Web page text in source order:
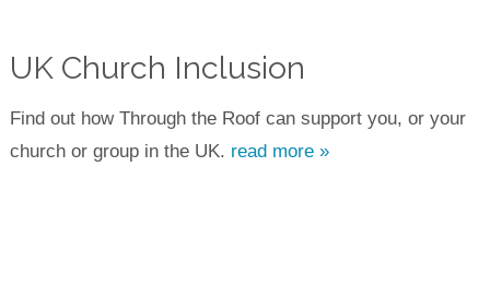
UK Church Inclusion
Find out how Through the Roof can support you, or your
church or group in the UK. read more »